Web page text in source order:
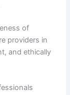
of
providers in
and ethically